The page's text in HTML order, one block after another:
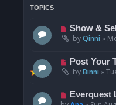
TOPICS
N
e
p
o
s
Show &
byQinni »
N
e
p
o
Post Your
byBinni »
NEverquest